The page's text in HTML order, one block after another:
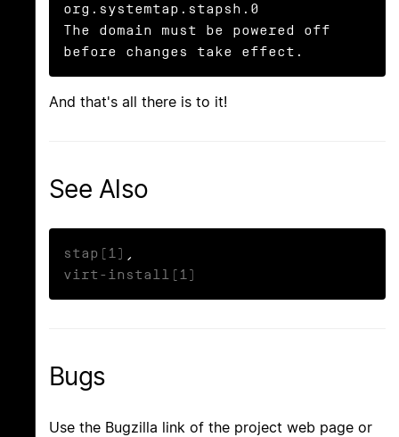
org.systemtap.stapsh.0
The domain must be powered off
before changes take effect.
And that's all there is to it!
See Also
stap(1)
virt-install(1)
Bugs
Use the Bugzilla link of the project web page or